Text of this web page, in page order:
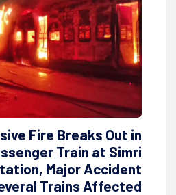
Fire Breaks Out in
Train at Simri
Major Accident
Trains Affected